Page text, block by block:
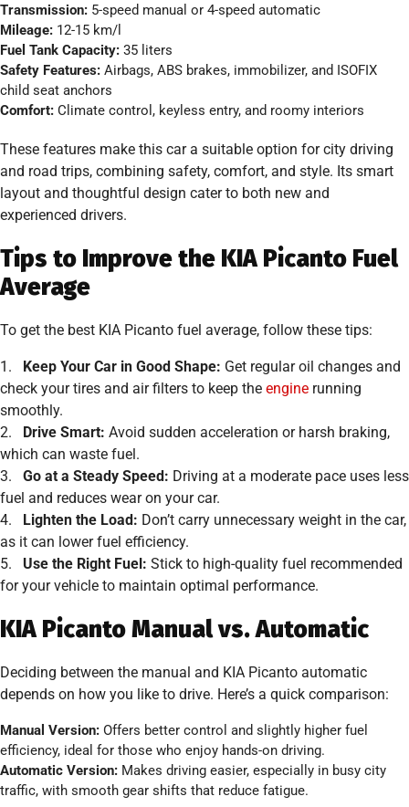
Transmission: 5-speed manual or 4-speed automatic
Mileage: 12-15 km/l
Fuel Tank Capacity: 35 liters
Safety Features: Airbags, ABS brakes, immobilizer, and ISOFIX
child seat anchors
Comfort: Climate control, keyless entry, and roomy interiors
These features make this car a suitable option for city driving
and road trips, combining safety, comfort, and style. Its smart
layout and thoughtful design cater to both new and
experienced drivers.
Tips to Improve the KIA Picanto Fuel
Average
To get the best KIA Picanto fuel average, follow these tips:
1. Keep Your Car in Good Shape: Get regular oil changes and
check your tires and air filters to keep the engine running
smoothly.
2.
Drive Smart: Avoid sudden acceleration or harsh braking,
which can waste fuel.
3.
Go at a Steady Speed: Driving at a moderate pace uses less
fuel and reduces wear on your car.
4.
Lighten the Load: Don’t carry unnecessary weight in the car,
as it can lower fuel efficiency.
5.
Use the Right Fuel: Stick to high-quality fuel recommended
for your vehicle to maintain optimal performance.
KIA Picanto Manual vs. Automatic
Deciding between the manual and KIA Picanto automatic
depends on how you like to drive. Here’s a quick comparison:
Manual Version: Offers better control and slightly higher fuel
efficiency, ideal for those who enjoy hands-on driving.
Automatic Version: Makes driving easier, especially in busy city
traffic, with smooth gear shifts that reduce fatigue.